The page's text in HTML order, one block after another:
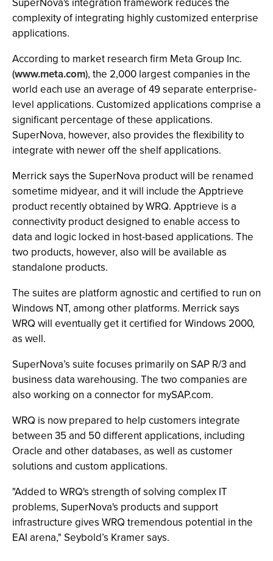
complexity of integrating highly customized enterprise
applications.
According to market research firm Meta Group Inc.
(www.meta.com), the 2,000 largest companies in the
world each use an average of 49 separate enterprise-
level applications. Customized applications comprise a
significant percentage of these applications.
SuperNova, however, also provides the flexibility to
integrate with newer off the shelf applications.
Merrick says the SuperNova product will be renamed
sometime midyear, and it will include the Apptrieve
product recently obtained by WRQ. Apptrieve is a
connectivity product designed to enable access to
data and logic locked in host-based applications. The
two products, however, also will be available as
standalone products.
The suites are platform agnostic and certified to run on
Windows NT, among other platforms. Merrick says
WRQ will eventually get it certified for Windows 2000,
as well.
SuperNova’s suite focuses primarily on SAP R/3 and
business data warehousing. The two companies are
also working on a connector for mySAP.com.
WRQ is now prepared to help customers integrate
between 35 and 50 different applications, including
Oracle and other databases, as well as customer
solutions and custom applications.
"Added to WRQ's strength of solving complex IT
problems, SuperNova's products and support
infrastructure gives WRQ tremendous potential in the
EAI arena," Seybold’s Kramer says.